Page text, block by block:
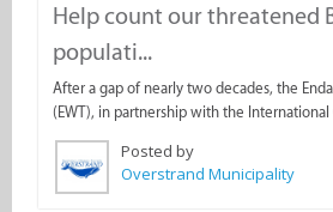
Help count our threatened
populati...
After a gap of nearly two decades, the
(EWT), in partnership with the International
Posted by
Overstrand Municipality